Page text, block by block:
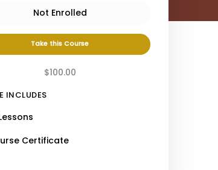
Not Enrolled
Take this Course
$100.00
INCLUDES
Certificate